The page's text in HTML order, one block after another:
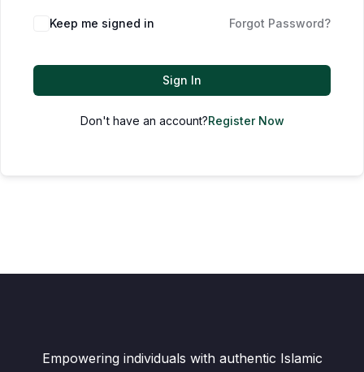
Keep me signed in Forgot Password?
Sign In
Don't have an account?Register Now
Empowering individuals with authentic Islamic